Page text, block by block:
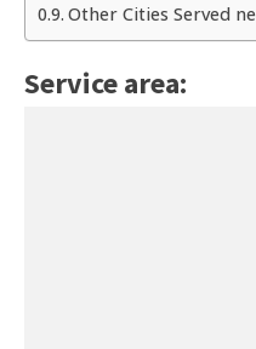
Other Cities Served
Service area: